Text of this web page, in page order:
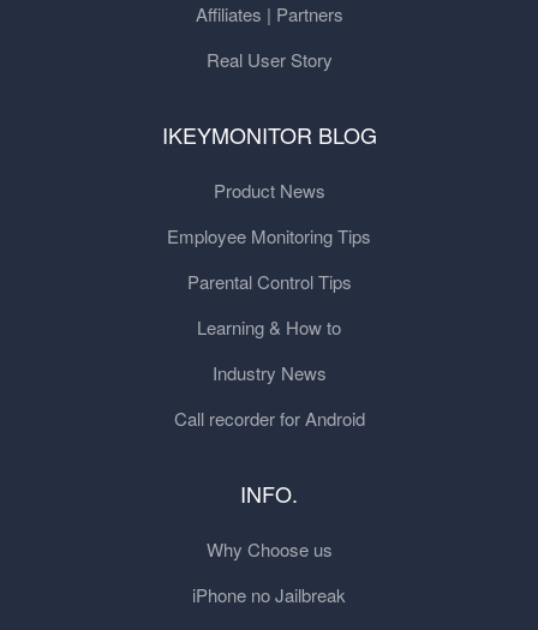
Affiliates | Partners
Real User Story
IKEYMONITOR BLOG
Product News
Employee Monitoring Tips
Parental Control Tips
Learning & How to
Industry News
Call recorder for Android
INFO.
Why Choose us
iPhone no Jailbreak